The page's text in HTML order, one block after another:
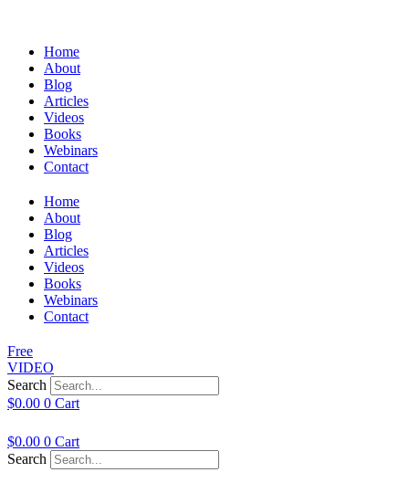
Home
About
Blog
Articles
Videos
Books
Webinars
Contact
Home
About
Blog
Articles
Videos
Books
Webinars
Contact
Free
VIDEO
Search
$0.00 0 Cart
$0.00 0 Cart
Search